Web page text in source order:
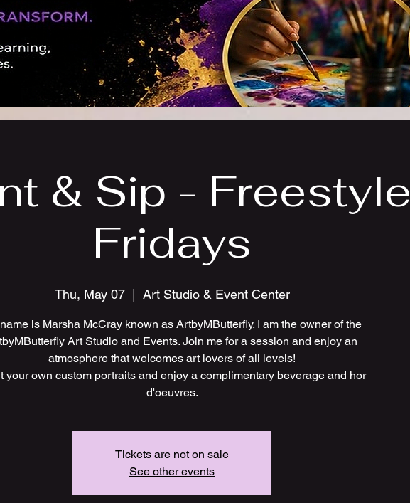
& Sip - Freestyle
Fridays
Thu, May 07
  |
Art Studio & Event Center
is Marsha McCray known as ArtbyMButterfly. I am the owner of the
Art Studio and Events. Join me for a session and enjoy an
atmosphere that welcomes art lovers of all levels!
your own custom portraits and enjoy a complimentary beverage and hor
Tickets are not on sale
See other events